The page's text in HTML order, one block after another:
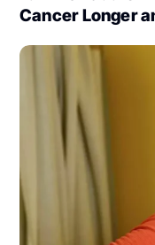
Cancer Longer